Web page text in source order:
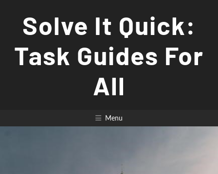
Solve It Quick:
Task Guides For
All
Menu